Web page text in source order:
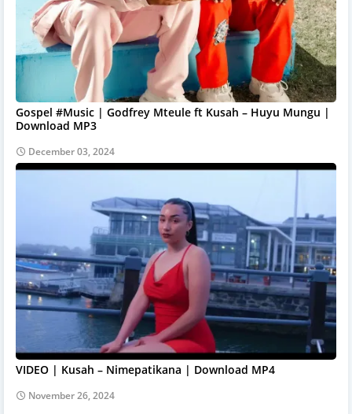
Gospel #Music | Godfrey Mteule ft Kusah – Huyu Mungu |
Download MP3
December 03, 2024
VIDEO | Kusah – Nimepatikana | Download MP4
November 26, 2024